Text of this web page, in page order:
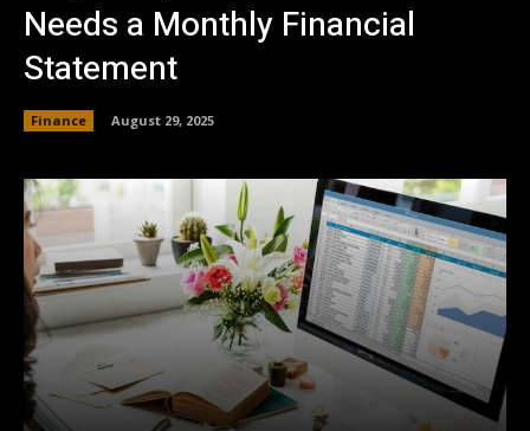
Needs a Monthly Financial
Statement
Finance August 29, 2025